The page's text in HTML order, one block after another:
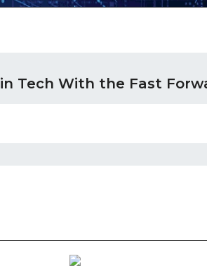
in Tech With the Fast